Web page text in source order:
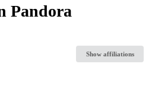
Pandora
Show affiliations